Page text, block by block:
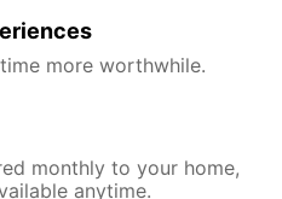
more worthwhile.
monthly to your home,
anytime.